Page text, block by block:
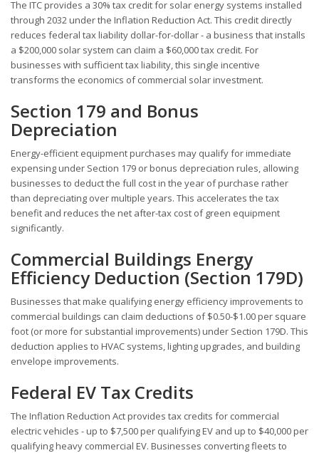
The ITC provides a 30% tax credit for solar energy systems installed
through 2032 under the Inflation Reduction Act. This credit directly
reduces federal tax liability dollar-for-dollar - a business that installs
a $200,000 solar system can claim a $60,000 tax credit. For
businesses with sufficient tax liability, this single incentive
transforms the economics of commercial solar investment.
Section 179 and Bonus
Depreciation
Energy-efficient equipment purchases may qualify for immediate
expensing under Section 179 or bonus depreciation rules, allowing
businesses to deduct the full cost in the year of purchase rather
than depreciating over multiple years. This accelerates the tax
benefit and reduces the net after-tax cost of green equipment
significantly.
Commercial Buildings Energy
Efficiency Deduction (Section 179D)
Businesses that make qualifying energy efficiency improvements to
commercial buildings can claim deductions of $0.50-$1.00 per square
foot (or more for substantial improvements) under Section 179D. This
deduction applies to HVAC systems, lighting upgrades, and building
envelope improvements.
Federal EV Tax Credits
The Inflation Reduction Act provides tax credits for commercial
electric vehicles - up to $7,500 per qualifying EV and up to $40,000 per
qualifying heavy commercial EV. Businesses converting fleets to